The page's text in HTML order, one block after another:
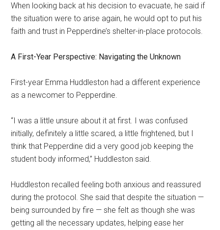
When looking back at his decision to evacuate, he said if
the situation were to arise again, he would opt to put his
faith and trust in Pepperdine’s shelter-in-place protocols.
A First-Year Perspective: Navigating the Unknown
First-year Emma Huddleston had a different experience
as a newcomer to Pepperdine.
“I was a little unsure about it at first. I was confused
initially, definitely a little scared, a little frightened, but I
think that Pepperdine did a very good job keeping the
student body informed,” Huddleston said.
Huddleston recalled feeling both anxious and reassured
during the protocol. She said that despite the situation —
being surrounded by fire — she felt as though she was
getting all the necessary updates, helping ease her